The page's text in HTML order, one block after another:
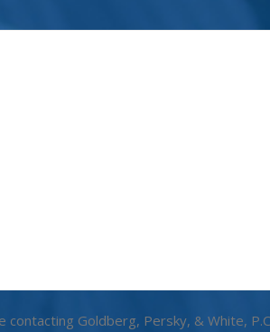
contacting Goldberg, Persky, & White,